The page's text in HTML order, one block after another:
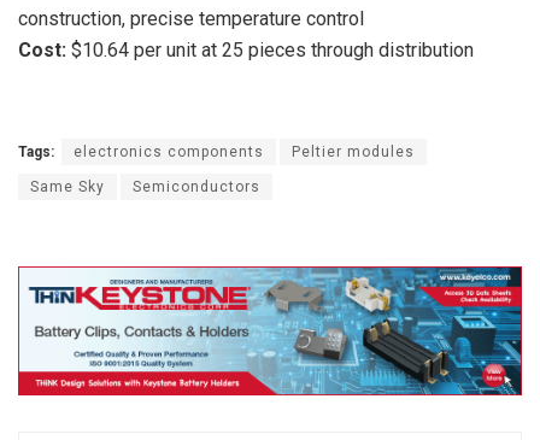
construction, precise temperature control
Cost: $10.64 per unit at 25 pieces through distribution
Tags: electronics components Peltier modules
Same Sky Semiconductors